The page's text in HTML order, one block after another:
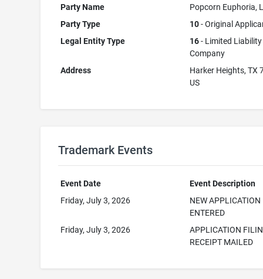
Party Name
Popcorn Euphoria,
Party Type
10- Original
Legal Entity Type
16- Limited Liability
Company
Address
Harker Heights, TX
US
Trademark Events
Event Date
Event Description
Friday, July 3, 2026
NEW APPLICATION
ENTERED
Friday, July 3, 2026
APPLICATION
RECEIPT MAILED